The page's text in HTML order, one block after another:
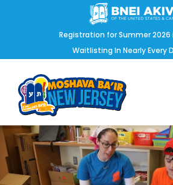
Registration for Summer 2026
Waitlisting In Nearly Every